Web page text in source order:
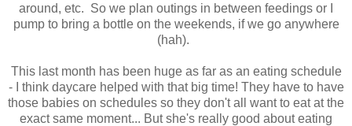
around, etc. So we plan outings in between feedings or I
pump to bring a bottle on the weekends, if we go anywhere
(hah).
This last month has been huge as far as an eating schedule
- I think daycare helped with that big time! They have to have
those babies on schedules so they don't all want to eat at the
exact same moment... But she's really good about eating